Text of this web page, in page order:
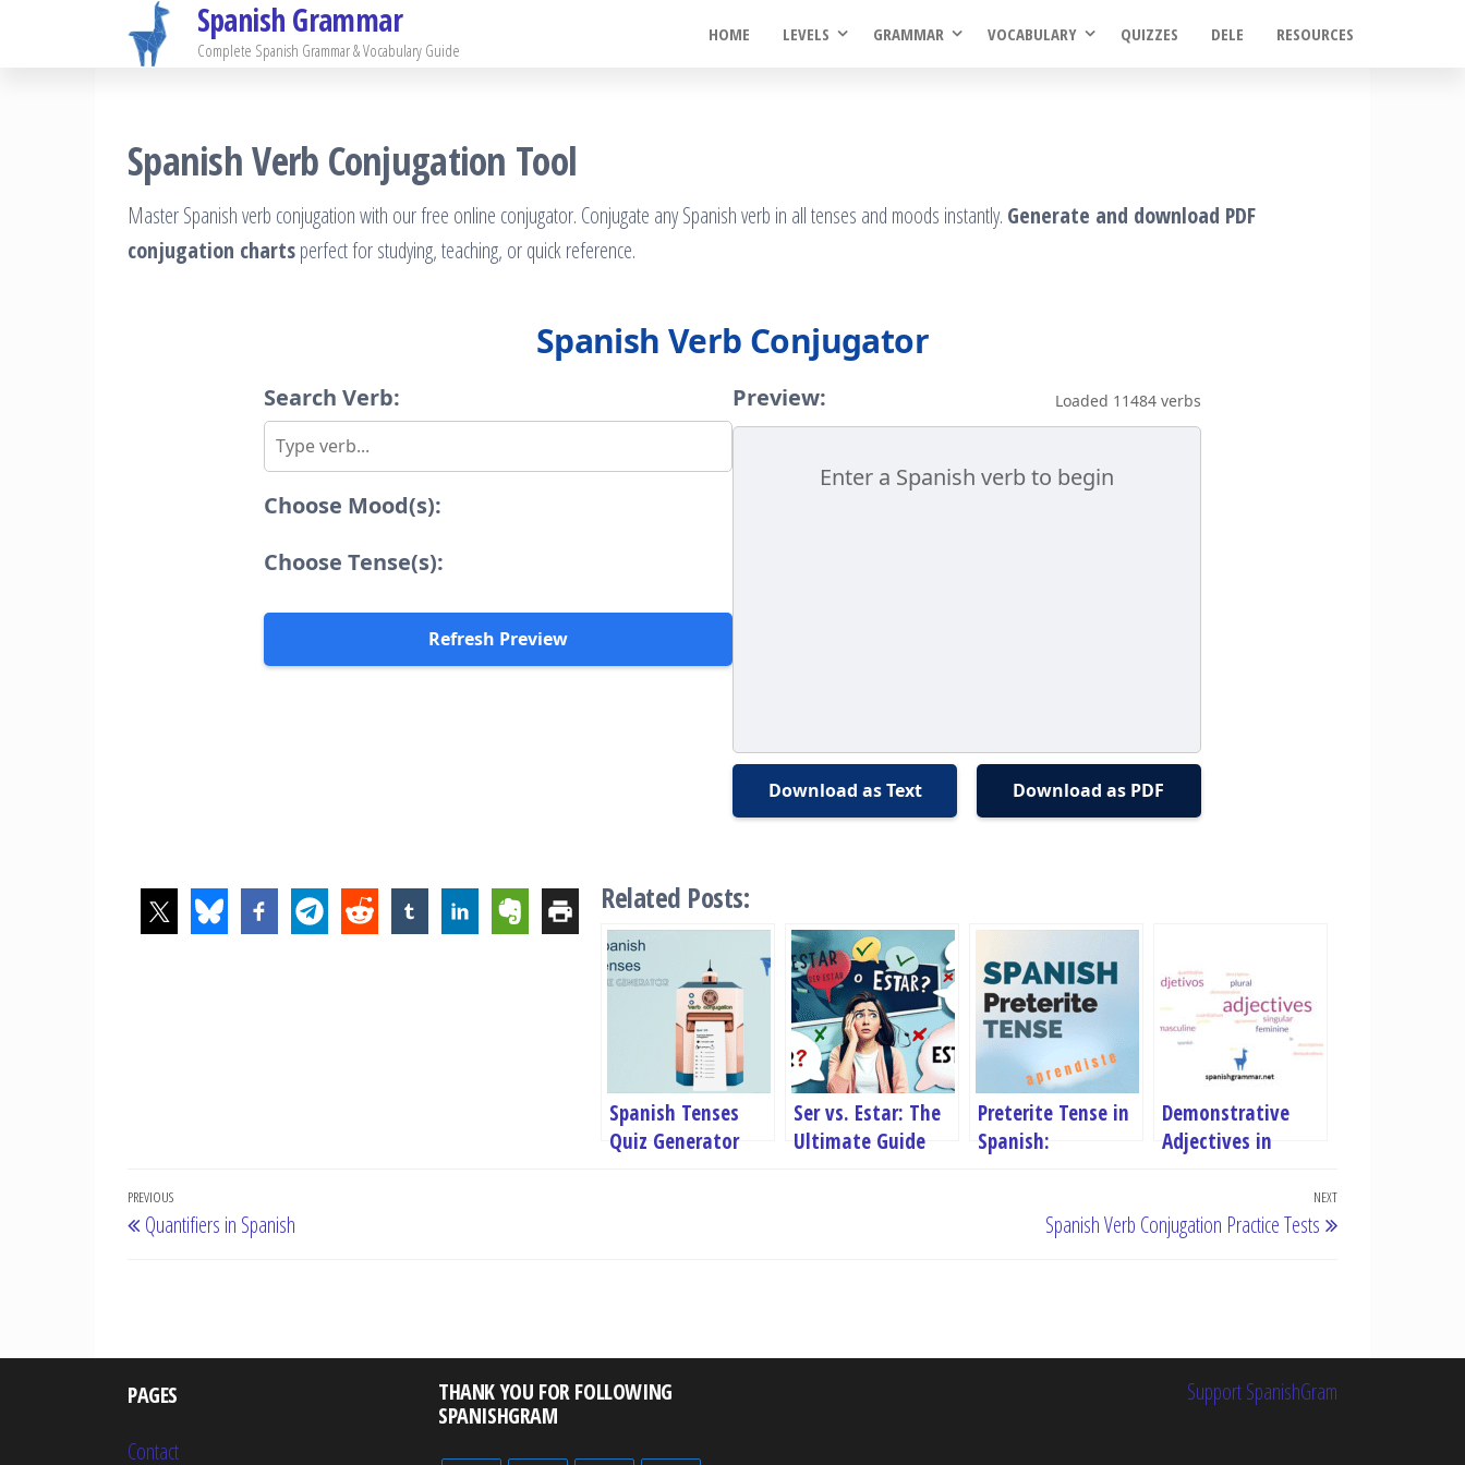
Spanish Grammar
Complete Spanish Grammar & Vocabulary Guide
HOME LEVELS GRAMMAR VOCABULARY QUIZZES DELE RESOURCES
Spanish Verb Conjugation Tool
Master Spanish verb conjugation with our free online conjugator. Conjugate any Spanish verb in all tenses and moods instantly. Generate and download PDF
conjugation chartsperfect for studying, teaching, or quick reference.
Spanish Verb Conjugator
Search Verb:
Choose Mood(s):
Choose Tense(s):
Refresh Preview
Preview: Loaded 11484 verbs
Enter a Spanish verb to begin
Download as Text Download as PDF
Related Posts:
Spanish Tenses
Quiz Generator
Ser vs. Estar: The
Ultimate Guide
Preterite Tense in
Spanish:
Demonstrative
Adjectives in
Post
navigation
Previous
Post
PREVIOUS
Quantifiers in Spanish
Next
Post
NEXT
Spanish Verb Conjugation Practice Tests
PAGES
Contact
THANK YOU FOR FOLLOWING
SPANISHGRAM
Support SpanishGram